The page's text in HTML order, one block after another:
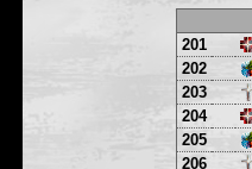
201
202
203
204
205
206